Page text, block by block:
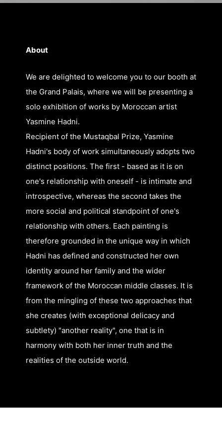
About
We are delighted to welcome you to our booth at
the Grand Palais, where we will be presenting a
solo exhibition of works by Moroccan artist
Yasmine Hadni.
Recipient of the Mustaqbal Prize, Yasmine
Hadni's body of work simultaneously adopts two
distinct positions. The first - based as it is on
one's relationship with oneself - is intimate and
introspective, whereas the second takes the
more social and political standpoint of one's
relationship with others. Each painting is
therefore grounded in the unique way in which
Hadni has defined and constructed her own
identity around her family and the wider
framework of the Moroccan middle classes. It is
from the mingling of these two approaches that
she creates (with exceptional delicacy and
subtlety) "another reality", one that is in
harmony with both her inner truth and the
realities of the outside world.